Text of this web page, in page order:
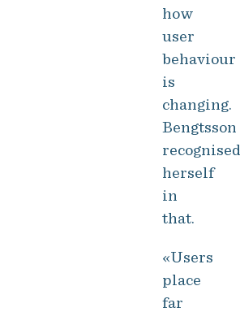
how
user
behaviour
is
changing.
Bengtsson
recognised
herself
in
that.
«Users
place
far